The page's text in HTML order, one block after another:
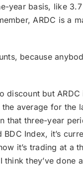
year basis, like
ARDC is a
because
discount but
average for
that three-year
BDC Index, it’s
it’s trading at
think they’ve